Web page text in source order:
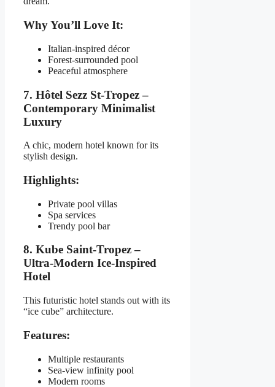
Why You’ll Love It:
Italian-inspired décor
Forest-surrounded pool
Peaceful atmosphere
7. Hôtel Sezz St-Tropez –
Contemporary Minimalist
Luxury
A chic, modern hotel known for its
stylish design.
Highlights:
Private pool villas
Spa services
Trendy pool bar
8. Kube Saint-Tropez –
Ultra-Modern Ice-Inspired
Hotel
This futuristic hotel stands out with its
“ice cube” architecture.
Features:
Multiple restaurants
Sea-view infinity pool
Modern rooms